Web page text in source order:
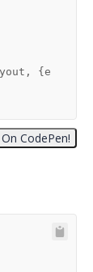
{e